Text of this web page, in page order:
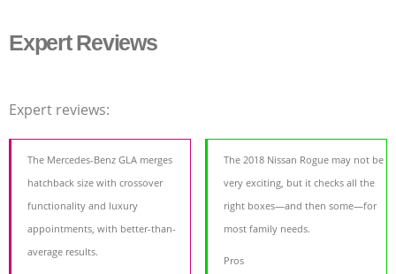
Expert Reviews
Expert reviews:
The Mercedes-Benz GLA merges
hatchback size with crossover
functionality and luxury
appointments, with better-than-
average results.
The 2018 Nissan Rogue may not be
very exciting, but it checks all the
right boxes—and then some—for
most family needs.
Pros